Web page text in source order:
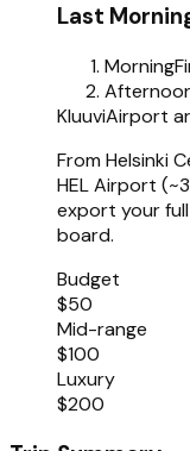
Last
Morning
KluuviAirport
From Helsinki
HEL Airport
export your
board.
Budget
$50
Mid-range
$100
Luxury
$200